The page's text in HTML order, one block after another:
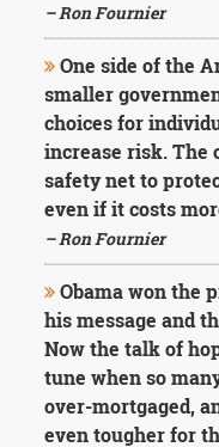
– Ron Fournier
One side of the
smaller
choices for
increase risk. The
safety net to
even if it costs
– Ron Fournier
Obama won the
his message and
Now the talk of
tune when so
over-mortgaged,
even tougher for